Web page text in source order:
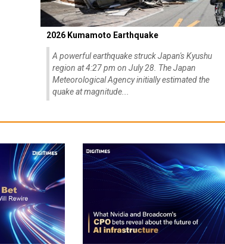
2026 Kumamoto Earthquake
A powerful earthquake struck Japan's Kyushu
region at 4:27 pm on July 28. The Japan
Meteorological Agency initially estimated the
quake at magnitude...